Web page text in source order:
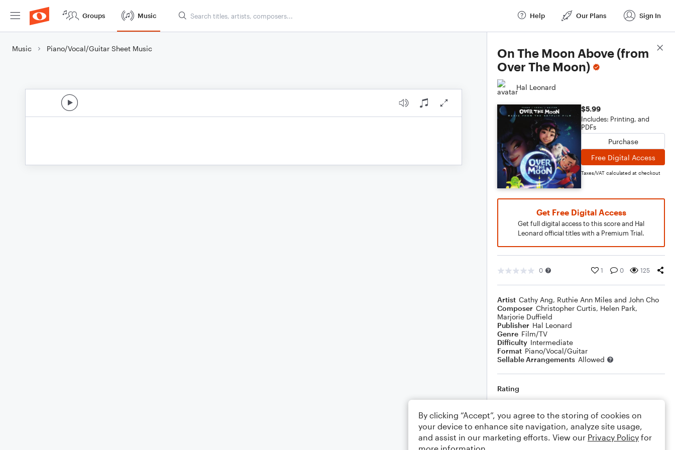
Groups Music Help Our Plans Sign In
Music Piano/Vocal/Guitar Sheet Music
On The Moon Above (from
Over The Moon)
Hal Leonard
$5.99
Includes: Printing, and
PDFs
Purchase
Free Digital Access
Taxes/VAT calculated at checkout
Get Free Digital Access
Get full digital access to this score and Hal
Leonard official titles with a Premium Trial.
0 1 0 125
Artist Cathy Ang, Ruthie Ann Miles and John Cho
Composer Christopher Curtis, Helen Park,
Marjorie Duffield
Publisher Hal Leonard
Genre Film/TV
Difficulty Intermediate
Format Piano/Vocal/Guitar
Sellable Arrangements Allowed
Rating
Comments
Score Details
By clicking “Accept”, you agree to the storing of cookies on
your device to enhance site navigation, analyze site usage,
and assist in our marketing efforts. View our Privacy Policy for